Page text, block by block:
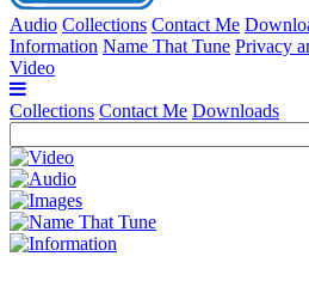
Audio Collections Contact Me
Information Name That Tune Privacy
Video
Collections Contact Me Downloads